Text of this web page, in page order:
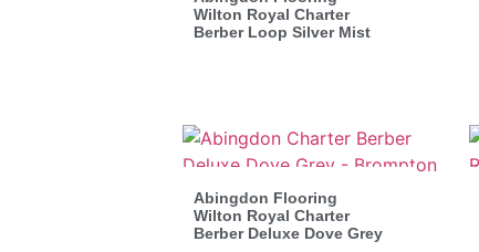
Wilton Royal Charter
Berber Loop Silver Mist
Abingdon Flooring
Wilton Royal Charter
Berber Deluxe Dove Grey